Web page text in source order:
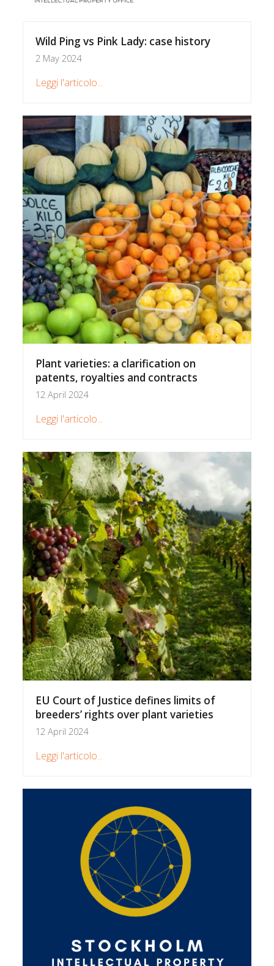
Wild Ping vs Pink Lady: case history
2 May 2024
Leggi l'articolo...
Plant varieties: a clarification on
patents, royalties and contracts
12 April 2024
Leggi l'articolo...
EU Court of Justice defines limits of
breeders’ rights over plant varieties
12 April 2024
Leggi l'articolo...